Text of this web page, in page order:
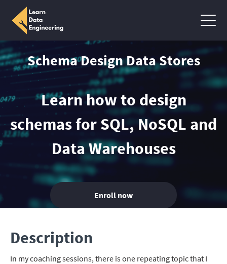
Schema Design Data Stores
Learn how to design
schemas for SQL, NoSQL and
Data Warehouses
Enroll now
Description
In my coaching sessions, there is one repeating topic that I